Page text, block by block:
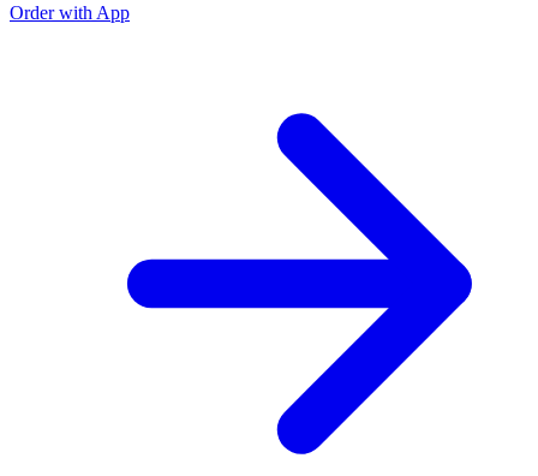
Order with App